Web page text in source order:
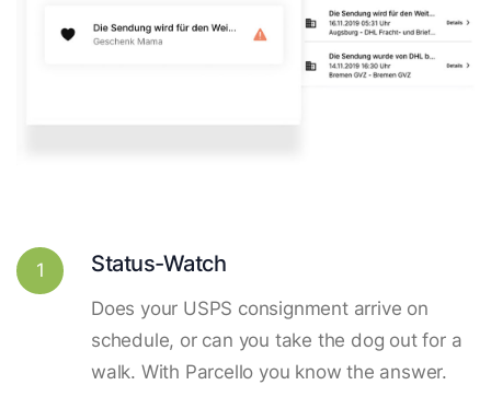
1 Status-Watch
Does your USPS consignment arrive on
schedule, or can you take the dog out for a
walk. With Parcello you know the answer.